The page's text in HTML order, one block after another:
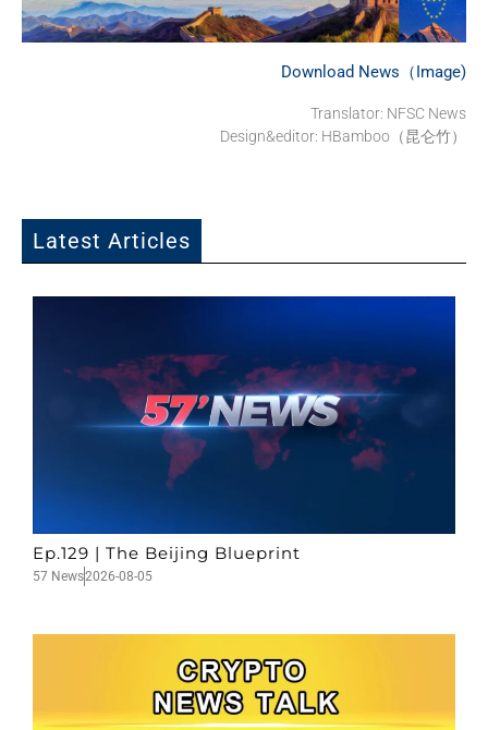
Download News（Image)
Translator: NFSC News
Design&editor: HBamboo（昆仑竹）
Latest Articles
Ep.129 | The Beijing Blueprint
57 News2026-08-05